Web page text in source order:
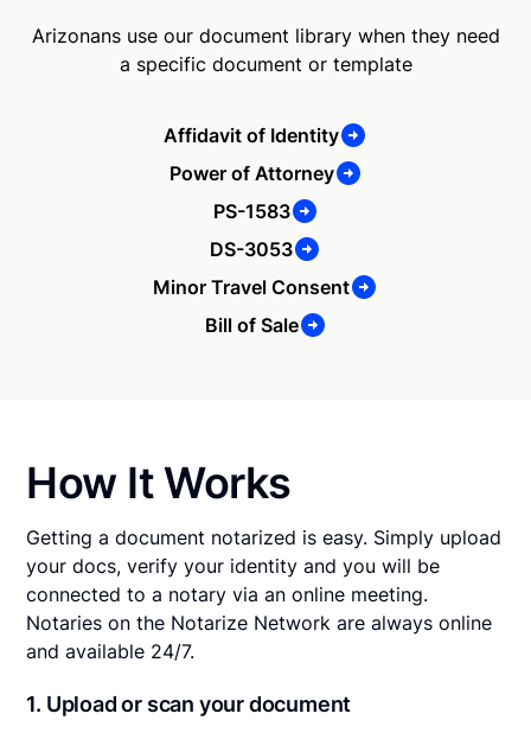
Arizonans use our document library when they need
a specific document or template
Affidavit of Identity
Power of Attorney
PS-1583
DS-3053
Minor Travel Consent
Bill of Sale
How It Works
Getting a document notarized is easy. Simply upload
your docs, verify your identity and you will be
connected to a notary via an online meeting.
Notaries on the Notarize Network are always online
and available 24/7.
1. Upload or scan your document